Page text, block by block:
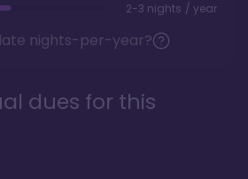
2-3 nights / year
nights-per-year?
dues for this